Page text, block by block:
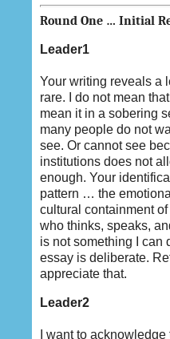
Round One … Initial
Leader1
Your writing reveals a
rare. I do not mean
mean it in a sobering
many people do not
see. Or cannot see
institutions does not
enough. Your
pattern … the
cultural containment
who thinks, speaks,
is not something I can
essay is deliberate.
appreciate that.
Leader2
I want to